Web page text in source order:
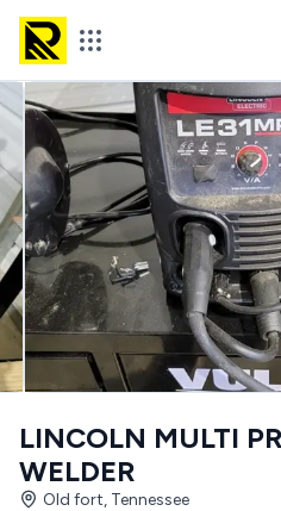
LINCOLN MULTI
WELDER
Old fort, Tennessee